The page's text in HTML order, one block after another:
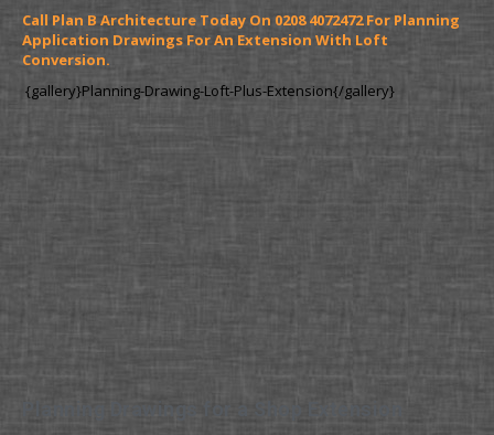
Call Plan B Architecture Today On 0208 4072472 For Planning
Application Drawings For An Extension With Loft
Conversion.
{gallery}Planning-Drawing-Loft-Plus-Extension{/gallery}